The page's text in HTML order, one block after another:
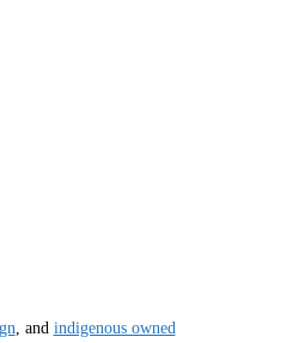
, and indigenous owned